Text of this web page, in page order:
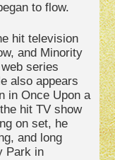
to flow.
hit television
and Minority
series
also appears
in Once Upon a
hit TV show
on set, he
and long
Park in